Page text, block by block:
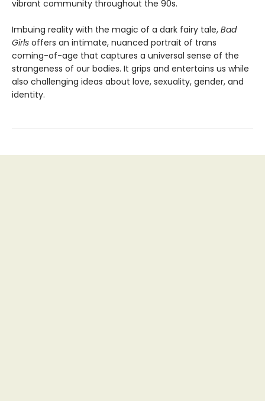
vibrant community throughout the 90s.
Imbuing reality with the magic of a dark fairy tale, Bad
Girls offers an intimate, nuanced portrait of trans
coming-of-age that captures a universal sense of the
strangeness of our bodies. It grips and entertains us while
also challenging ideas about love, sexuality, gender, and
identity.